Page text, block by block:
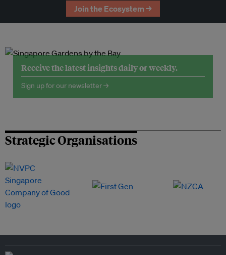
Join the Ecosystem →
Receive the latest insights daily or weekly.
Sign up for our newsletter →
Strategic Organisations